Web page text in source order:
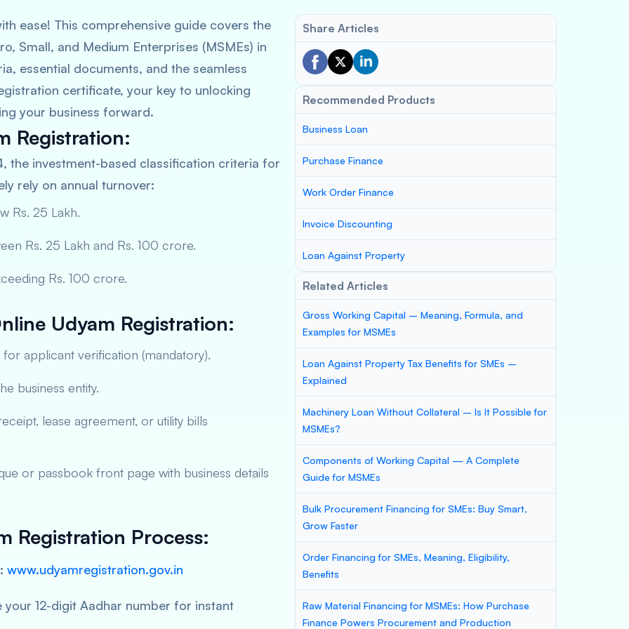
ease! This comprehensive guide covers the
Small, and Medium Enterprises (MSMEs) in
essential documents, and the seamless
certificate, your key to unlocking
your business forward.
Registration:
the investment-based classification criteria for
rely on annual turnover:
Rs. 25 Lakh.
Rs. 25 Lakh and Rs. 100 crore.
Rs. 100 crore.
Udyam Registration:
applicant verification (mandatory).
business entity.
lease agreement, or utility bills
or passbook front page with business details
Registration Process:
www.udyamregistration.gov.in
12-digit Aadhar number for instant
Share Articles
Recommended Products
Business Loan
Purchase Finance
Work Order Finance
Invoice Discounting
Loan Against Property
Related Articles
Gross Working Capital – Meaning, Formula, and
Examples for MSMEs
Loan Against Property Tax Benefits for SMEs –
Explained
Machinery Loan Without Collateral – Is It Possible for
MSMEs?
Components of Working Capital — A Complete
Guide for MSMEs
Bulk Procurement Financing for SMEs: Buy Smart,
Grow Faster
Order Financing for SMEs, Meaning, Eligibility,
Benefits
Raw Material Financing for MSMEs: How Purchase
Finance Powers Procurement and Production